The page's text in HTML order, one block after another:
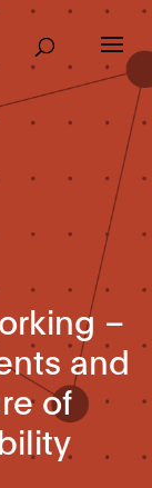
–
and
of